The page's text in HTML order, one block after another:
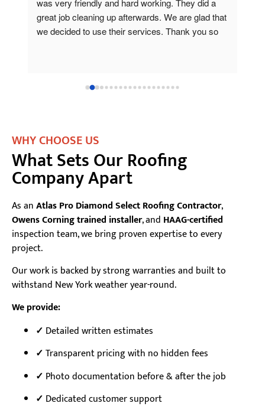
WHY CHOOSE US
What Sets Our Roofing
Company Apart
As anAtlas Pro Diamond Select Roofing Contractor,
Owens Corning trained installer, and HAAG-certified
inspection team, we bring proven expertise to every
project.
Our work is backed by strong warranties and built to
withstand New York weather year-round.
We provide:
✓ Detailed written estimates
✓Transparent pricing with no hidden fees
✓ Photo documentation before & after the job
✓ Dedicated customer support